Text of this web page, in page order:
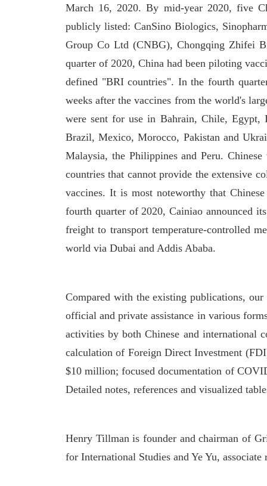
March 16, 2020. By mid-year 2020, five
publicly listed: CanSino Biologics,
Group Co Ltd (CNBG), Chongqing Zhifei
quarter of 2020, China had been piloting
defined "BRI countries". In the fourth
weeks after the vaccines from the world's
were sent for use in Bahrain, Chile, Egypt,
Brazil, Mexico, Morocco, Pakistan and
Malaysia, the Philippines and Peru.
countries that cannot provide the extensive
vaccines. It is most noteworthy that
fourth quarter of 2020, Cainiao announced
freight to transport temperature-controlled
world via Dubai and Addis Ababa.
Compared with the existing publications,
official and private assistance in various
activities by both Chinese and international
calculation of Foreign Direct Investment
$10 million; focused documentation of
Detailed notes, references and visualized
Henry Tillman is founder and chairman of
for International Studies and Ye Yu,